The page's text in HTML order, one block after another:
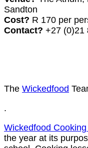
Sandton
Cost? R 170 per
Contact? +27 (0)21
The Wickedfood
.
Wickedfood Cooking
the year at its